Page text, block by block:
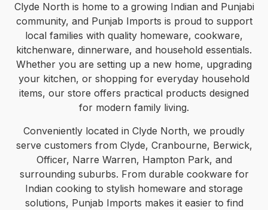
Clyde North is home to a growing Indian and Punjabi
community, and Punjab Imports is proud to support
local families with quality homeware, cookware,
kitchenware, dinnerware, and household essentials.
Whether you are setting up a new home, upgrading
your kitchen, or shopping for everyday household
items, our store offers practical products designed
for modern family living.
Conveniently located in Clyde North, we proudly
serve customers from Clyde, Cranbourne, Berwick,
Officer, Narre Warren, Hampton Park, and
surrounding suburbs. From durable cookware for
Indian cooking to stylish homeware and storage
solutions, Punjab Imports makes it easier to find